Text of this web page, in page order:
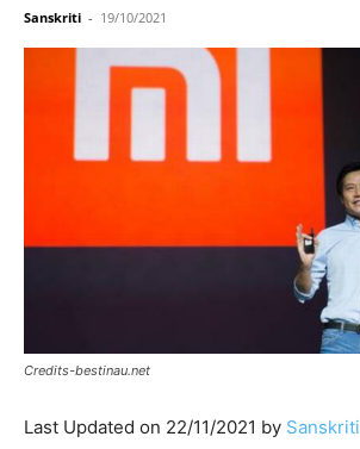
Sanskriti - 19/10/2021
Credits-bestinau.net
Last Updated on 22/11/2021 by Sanskriti